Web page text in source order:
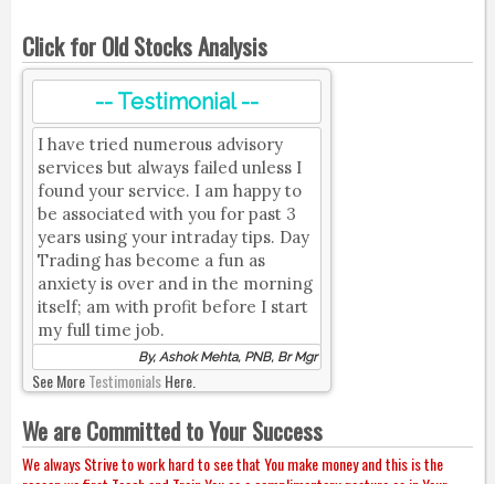
Click for Old Stocks Analysis
-- Testimonial --
I have tried numerous advisory
services but always failed unless I
found your service. I am happy to
be associated with you for past 3
years using your intraday tips. Day
Trading has become a fun as
anxiety is over and in the morning
itself; am with profit before I start
my full time job.
By, Ashok Mehta, PNB, Br Mgr
See MoreTestimonialsHere.
We are Committed to Your Success
We always Strive to work hard to see that You make money and this is the